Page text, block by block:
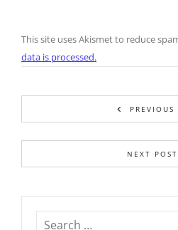
This site uses Akismet to reduce
data is processed.
PREVIOUS
NEXT POST